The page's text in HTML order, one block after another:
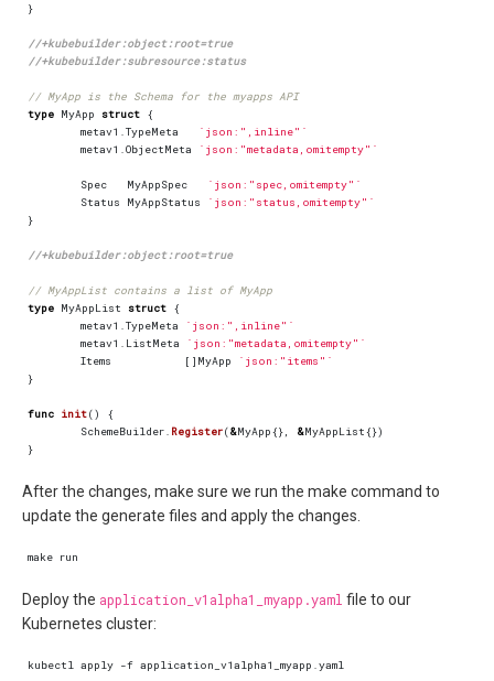
}
//+kubebuilder:object:root=true
//+kubebuilder:subresource:status
// MyApp is the Schema for the myapps API
type MyApp struct {
metav1 .TypeMeta
`json:",inline"`
metav1 .ObjectMeta `json:"metadata,omitempty"`
Spec MyAppSpec
`json:"spec,omitempty"`
Status
MyAppStatus
`json:"status,omitempty"`
}
//+kubebuilder:object:root=true
// MyAppList contains a list of MyApp
type MyAppList struct {
metav1 .TypeMeta
`json:",inline"`
metav1 . ListMeta
`json:"metadata,omitempty"`
Items
[] MyApp
`json:"items"`
}
func init()
{
SchemeBuilder. Register(&MyApp{}, &MyAppList{})
}
After the changes, make sure we run the make command to
update the generate files and apply the changes.
Deploy the application_v1alpha1_myapp.yaml file to our
Kubernetes cluster: